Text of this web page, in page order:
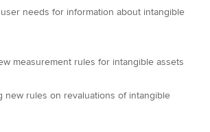
needs for information about intangible
measurement rules for intangible assets
new rules on revaluations of intangible